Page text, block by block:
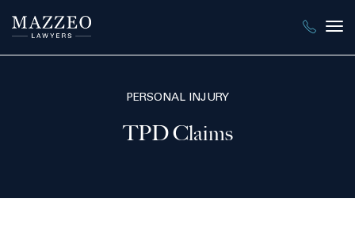
PERSONAL INJURY
TPD Claims